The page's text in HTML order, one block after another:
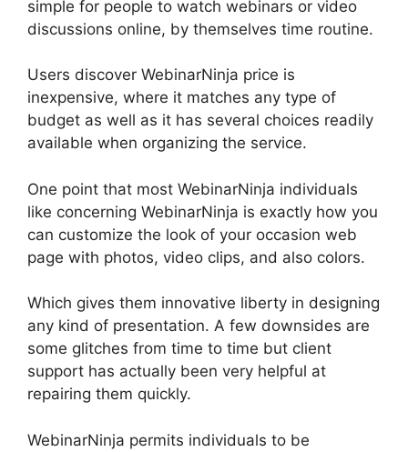
simple for people to watch webinars or video
discussions online, by themselves time routine.
Users discover WebinarNinja price is
inexpensive, where it matches any type of
budget as well as it has several choices readily
available when organizing the service.
One point that most WebinarNinja individuals
like concerning WebinarNinja is exactly how you
can customize the look of your occasion web
page with photos, video clips, and also colors.
Which gives them innovative liberty in designing
any kind of presentation. A few downsides are
some glitches from time to time but client
support has actually been very helpful at
repairing them quickly.
WebinarNinja permits individuals to be